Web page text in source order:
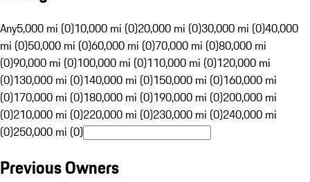
Any5,000 mi (0)10,000 mi (0)20,000 mi (0)30,000 mi (0)40,000
mi (0)50,000 mi (0)60,000 mi (0)70,000 mi (0)80,000 mi
(0)90,000 mi (0)100,000 mi (0)110,000 mi (0)120,000 mi
(0)130,000 mi (0)140,000 mi (0)150,000 mi (0)160,000 mi
(0)170,000 mi (0)180,000 mi (0)190,000 mi (0)200,000 mi
(0)210,000 mi (0)220,000 mi (0)230,000 mi (0)240,000 mi
(0)250,000 mi (0)
Previous Owners